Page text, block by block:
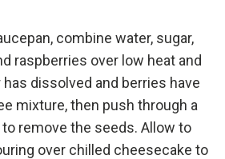
combine water, sugar,
raspberries over low heat and
dissolved and berries have
mixture, then push through a
remove the seeds. Allow to
over chilled cheesecake to